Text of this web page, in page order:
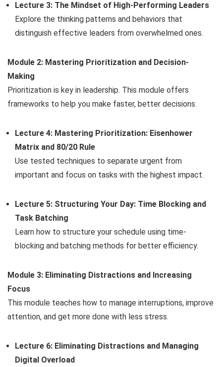
Lecture 3: The Mindset of High-Performing Leaders
Explore the thinking patterns and behaviors that
distinguish effective leaders from overwhelmed ones.
Module 2: Mastering Prioritization and Decision-
Making
Prioritization is key in leadership. This module offers
frameworks to help you make faster, better decisions.
Lecture 4: Mastering Prioritization: Eisenhower
Matrix and 80/20 Rule
Use tested techniques to separate urgent from
important and focus on tasks with the highest impact.
Lecture 5: Structuring Your Day: Time Blocking and
Task Batching
Learn how to structure your schedule using time-
blocking and batching methods for better efficiency.
Module 3: Eliminating Distractions and Increasing
Focus
This module teaches how to manage interruptions, improve
attention, and get more done with less stress.
Lecture 6: Eliminating Distractions and Managing
Digital Overload